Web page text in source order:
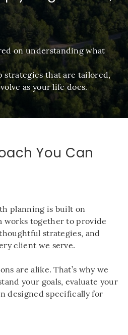
on understanding what
strategies that are tailored,
as your life does.
You Can
planning is built on
works together to provide
strategies, and
client we serve.
are alike. That’s why we
your goals, evaluate your
designed specifically for